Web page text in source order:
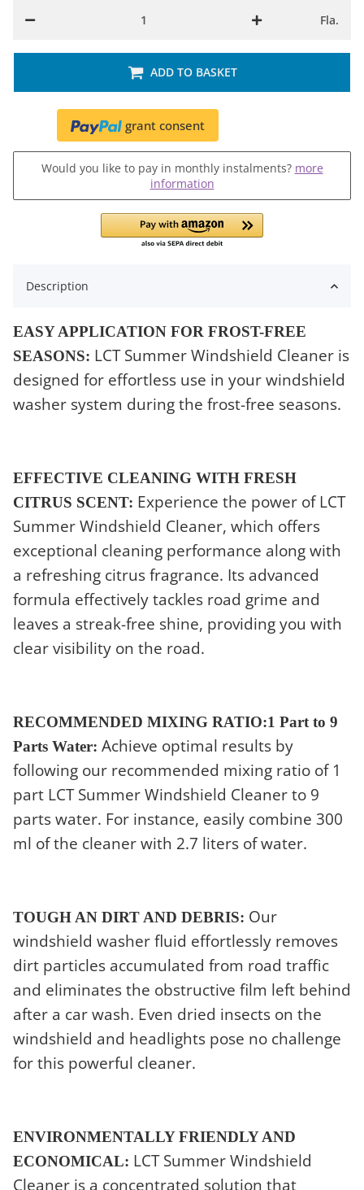
Fla.
ADD TO BASKET
grant consent
Would you like to pay in monthly instalments? more
information
Description
EASY APPLICATION FOR FROST-FREE
SEASONS: LCT Summer Windshield Cleaner is
designed for effortless use in your windshield
washer system during the frost-free seasons.
EFFECTIVE CLEANING WITH FRESH
CITRUS SCENT: Experience the power of LCT
Summer Windshield Cleaner, which offers
exceptional cleaning performance along with
a refreshing citrus fragrance. Its advanced
formula effectively tackles road grime and
leaves a streak-free shine, providing you with
clear visibility on the road.
RECOMMENDED MIXING RATIO:1 Part to 9
Parts Water: Achieve optimal results by
following our recommended mixing ratio of 1
part LCT Summer Windshield Cleaner to 9
parts water. For instance, easily combine 300
ml of the cleaner with 2.7 liters of water.
TOUGH AN DIRT AND DEBRIS: Our
windshield washer fluid effortlessly removes
dirt particles accumulated from road traffic
and eliminates the obstructive film left behind
after a car wash. Even dried insects on the
windshield and headlights pose no challenge
for this powerful cleaner.
ENVIRONMENTALLY FRIENDLY AND
ECONOMICAL: LCT Summer Windshield
Cleaner is a concentrated solution that